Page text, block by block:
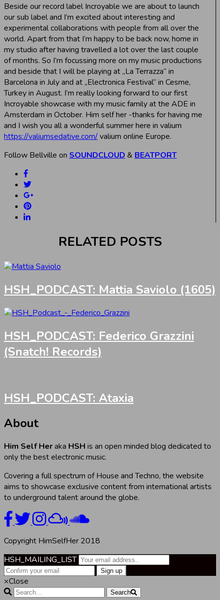
Beside our record label Incroyable we are about to launch
our sub label and I’m excited about interesting and
experimental collaborations with people from all over the
world. Apart from that I’m happy to be back now, home in
my studio after having travelled a lot over the last couple
of months. So I’m focussing more on my music productions
and beside that I will be playing at „La Terrazza“ in
Barcelona in July and at „Electronica Festival“ in Cesme,
Turkey in August. I’m really looking forward to our first
Incroyable showcase with my music family at the ADE in
Amsterdam in October. Him self her -thanks for having me
and I wish you all a wonderful summer here in valium
https://valiumsedative.com/valium online Europe.
Follow Bellville on SOUNDCLOUD & BEATPORT
RELATED POSTS
HSH_PODCAST: Mattia Saviolo (1605)
HSH_PODCAST: Federico Grazzini
(Snatch! Records)
HSH_PODCAST: Ataxia
About
Him Self Heraka HSH is an open minded blog dedicated to
only the best electronic music.
Covering a full spectrum of House and Techno, the website
aims to showcase exclusive content from international artists
to underground talent around the globe.
Copyright HimSelfHer 2018
HSH_MAILING_LIST
×Close
Search